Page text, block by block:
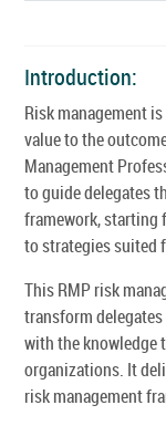
Introduction:
Risk management
value to the
Management
to guide delegates
framework, starting
to strategies suited
This RMP risk
transform
with the knowledge
organizations. It
risk management